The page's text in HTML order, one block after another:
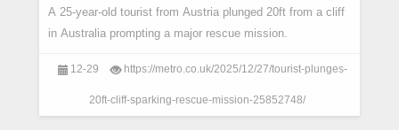
A 25-year-old tourist from Austria plunged 20ft from a cliff
in Australia prompting a major rescue mission.
12-29 https://metro.co.uk/2025/12/27/tourist-plunges-
20ft-cliff-sparking-rescue-mission-25852748/